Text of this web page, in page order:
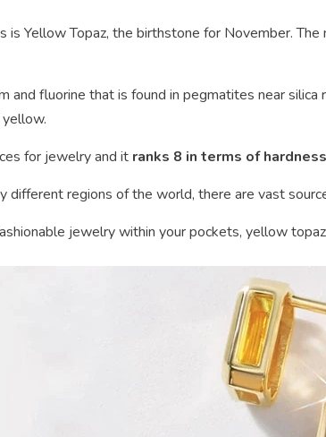
Yellow Topaz, the birthstone for November.
and fluorine that is found in pegmatites near
for jewelry and it ranks 8 in terms of hardness
different regions of the world, there are vast
jewelry within your pockets, yellow